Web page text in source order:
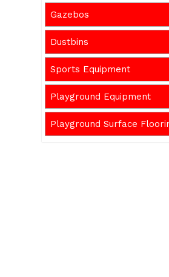
Gazebos
Dustbins
Sports Equipment
Playground Equipment
Playground Surface